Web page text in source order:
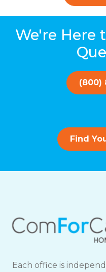
We're Here
(800)
Find
Each office is